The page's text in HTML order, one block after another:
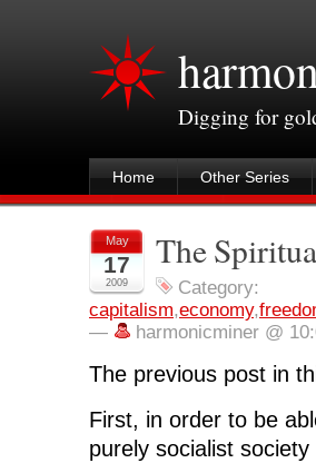
Digging for
Home Other Series
May
17
2009
The
Category:
capitalism,economy,
—
harmonicminer @
The previous post in
First, in order to be
purely socialist